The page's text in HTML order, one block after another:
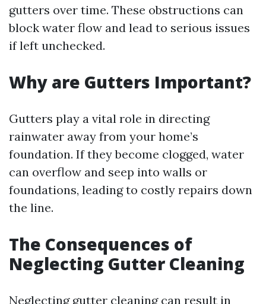
gutters over time. These obstructions can
block water flow and lead to serious issues
if left unchecked.
Why are Gutters Important?
Gutters play a vital role in directing
rainwater away from your home’s
foundation. If they become clogged, water
can overflow and seep into walls or
foundations, leading to costly repairs down
the line.
The Consequences of
Neglecting Gutter Cleaning
Neglecting gutter cleaning can result in